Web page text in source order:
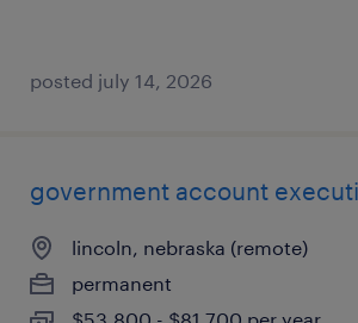
posted july 14, 2026
government account
lincoln, nebraska (remote)
permanent